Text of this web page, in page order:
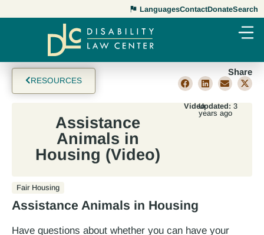
LanguagesContactDonateSearch
RESOURCES
Share
Assistance
Animals in
Housing (Video)
VideoUpdated: 3
years ago
Fair Housing
Assistance Animals in Housing
Have questions about whether you can have your